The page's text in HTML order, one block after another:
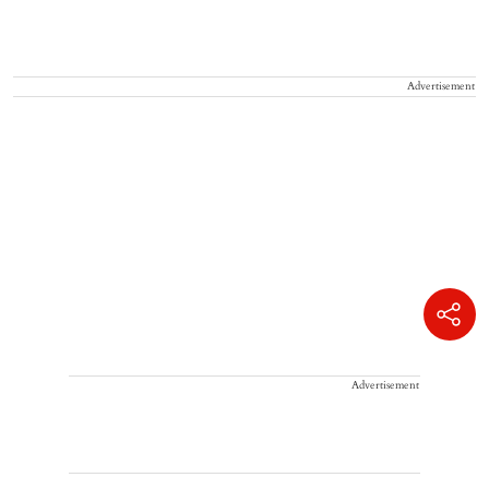
Advertisement
Advertisement